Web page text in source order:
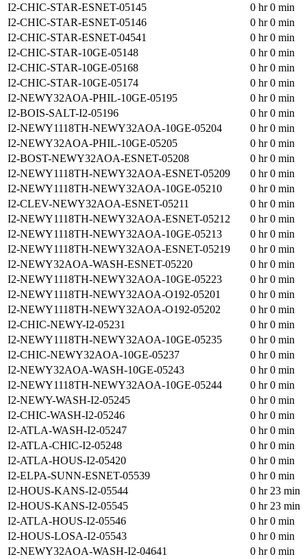
I2-CHIC-STAR-ESNET-05145
0 hr 0 min
I2-CHIC-STAR-ESNET-05146
0 hr 0 min
I2-CHIC-STAR-ESNET-04541
0 hr 0 min
I2-CHIC-STAR-10GE-05148
0 hr 0 min
I2-CHIC-STAR-10GE-05168
0 hr 0 min
I2-CHIC-STAR-10GE-05174
0 hr 0 min
I2-NEWY32AOA-PHIL-10GE-05195
0 hr 0 min
I2-BOIS-SALT-I2-05196
0 hr 0 min
I2-NEWY1118TH-NEWY32AOA-10GE-05204
0 hr 0 min
I2-NEWY32AOA-PHIL-10GE-05205
0 hr 0 min
I2-BOST-NEWY32AOA-ESNET-05208
0 hr 0 min
I2-NEWY1118TH-NEWY32AOA-ESNET-05209
0 hr 0 min
I2-NEWY1118TH-NEWY32AOA-10GE-05210
0 hr 0 min
I2-CLEV-NEWY32AOA-ESNET-05211
0 hr 0 min
I2-NEWY1118TH-NEWY32AOA-ESNET-05212
0 hr 0 min
I2-NEWY1118TH-NEWY32AOA-10GE-05213
0 hr 0 min
I2-NEWY1118TH-NEWY32AOA-ESNET-05219
0 hr 0 min
I2-NEWY32AOA-WASH-ESNET-05220
0 hr 0 min
I2-NEWY1118TH-NEWY32AOA-10GE-05223
0 hr 0 min
I2-NEWY1118TH-NEWY32AOA-O192-05201
0 hr 0 min
I2-NEWY1118TH-NEWY32AOA-O192-05202
0 hr 0 min
I2-CHIC-NEWY-I2-05231
0 hr 0 min
I2-NEWY1118TH-NEWY32AOA-10GE-05235
0 hr 0 min
I2-CHIC-NEWY32AOA-10GE-05237
0 hr 0 min
I2-NEWY32AOA-WASH-10GE-05243
0 hr 0 min
I2-NEWY1118TH-NEWY32AOA-10GE-05244
0 hr 0 min
I2-NEWY-WASH-I2-05245
0 hr 0 min
I2-CHIC-WASH-I2-05246
0 hr 0 min
I2-ATLA-WASH-I2-05247
0 hr 0 min
I2-ATLA-CHIC-I2-05248
0 hr 0 min
I2-ATLA-HOUS-I2-05420
0 hr 0 min
I2-ELPA-SUNN-ESNET-05539
0 hr 0 min
I2-HOUS-KANS-I2-05544
0 hr 23 min
I2-HOUS-KANS-I2-05545
0 hr 23 min
I2-ATLA-HOUS-I2-05546
0 hr 0 min
I2-HOUS-LOSA-I2-05543
0 hr 0 min
I2-NEWY32AOA-WASH-I2-04641
0 hr 0 min